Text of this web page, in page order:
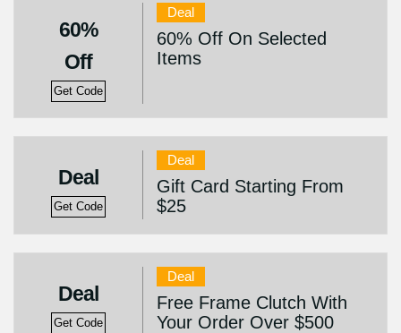
60%
Off
Get Code
Deal
60% Off On Selected
Items
Deal
Get Code
Deal
Gift Card Starting From
$25
Deal
Get Code
Deal
Free Frame Clutch With
Your Order Over $500